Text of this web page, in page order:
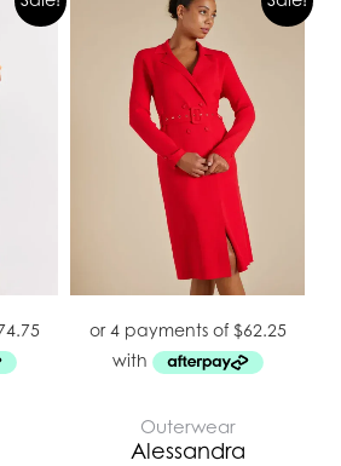
Outerwear
Alessandra